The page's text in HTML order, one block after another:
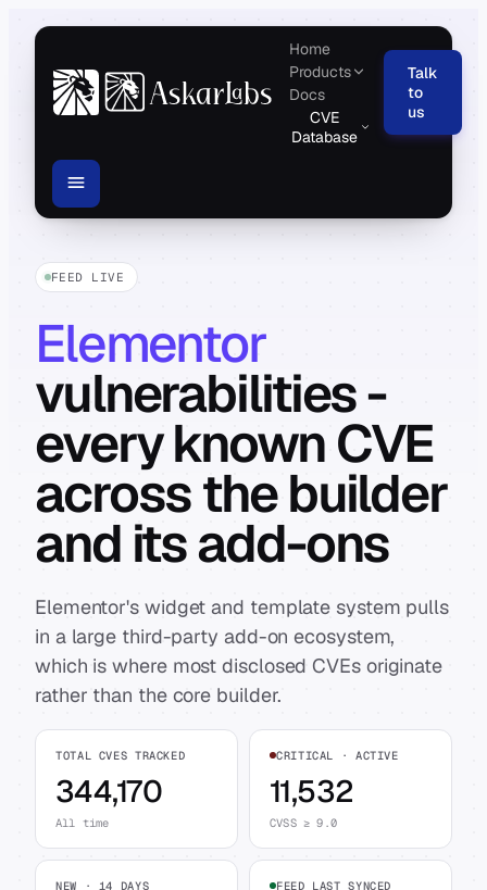
Home
Products
Docs
CVE
Database
Talk
to
us
FEED LIVE
Elementor
vulnerabilities -
every known CVE
across the builder
and its add-ons
Elementor's widget and template system pulls
in a large third-party add-on ecosystem,
which is where most disclosed CVEs originate
rather than the core builder.
TOTAL CVES TRACKED
344,170
All time
CRITICAL · ACTIVE
11,532
CVSS ≥ 9.0
NEW · 14 DAYS FEED LAST SYNCED